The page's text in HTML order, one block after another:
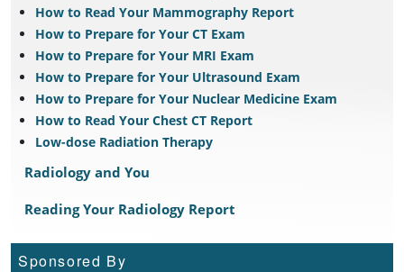
How to Read Your Mammography Report
How to Prepare for Your CT Exam
How to Prepare for Your MRI Exam
How to Prepare for Your Ultrasound Exam
How to Prepare for Your Nuclear Medicine Exam
How to Read Your Chest CT Report
Low-dose Radiation Therapy
Radiology and You
Reading Your Radiology Report
Sponsored By